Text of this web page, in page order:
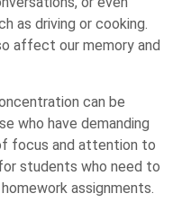
as driving or cooking.
affect our memory and
can be
who have demanding
focus and attention to
students who need to
assignments.